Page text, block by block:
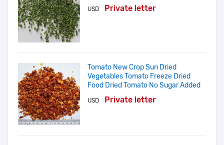
USD Private letter
Tomato New Crop Sun Dried
Vegetables Tomato Freeze Dried
Food Dried Tomato No Sugar Added
USD Private letter